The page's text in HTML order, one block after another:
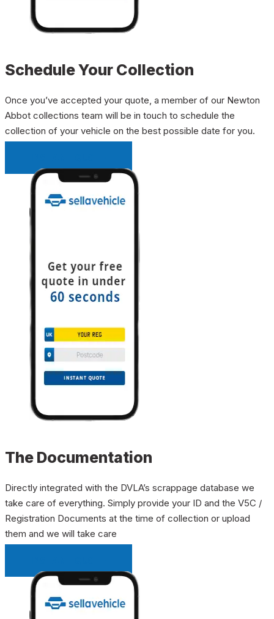
Schedule Your Collection
Once you’ve accepted your quote, a member of our Newton
Abbot collections team will be in touch to schedule the
collection of your vehicle on the best possible date for you.
The Documentation
Directly integrated with the DVLA’s scrappage database we
take care of everything. Simply provide your ID and the V5C /
Registration Documents at the time of collection or upload
them and we will take care